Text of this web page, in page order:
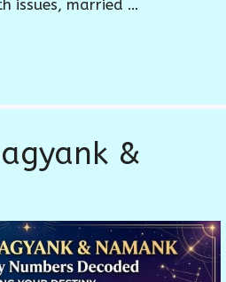
issues, married …
&